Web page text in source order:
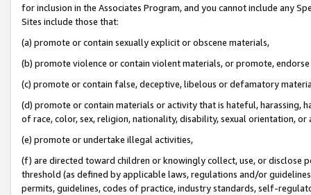
for inclusion in the Associates Program, and you cannot include any
Sites include those that:
(a) promote or contain sexually explicit or obscene materials,
(b) promote violence or contain violent materials, or promote,
(c) promote or contain false, deceptive, libelous or defamatory
(d) promote or contain materials or activity that is hateful, harassing,
of race, color, sex, religion, nationality, disability, sexual orientation, or
(e) promote or undertake illegal activities,
(f) are directed toward children or knowingly collect, use, or
threshold (as defined by applicable laws, regulations and/or
permits, guidelines, codes of practice, industry standards, self-